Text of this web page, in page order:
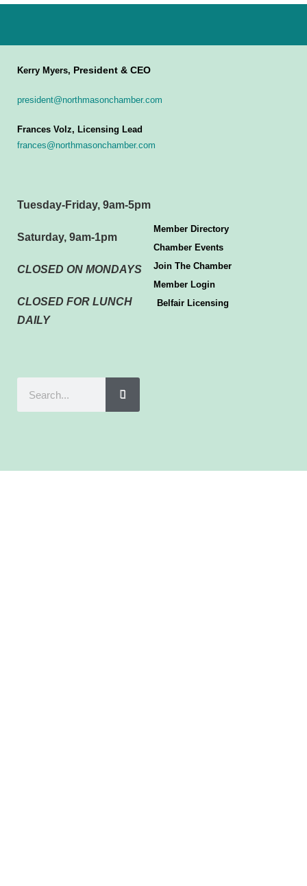
Kerry Myers, President & CEO
president@northmasonchamber.com
Frances Volz, Licensing Lead
frances@northmasonchamber.com
Tuesday-Friday, 9am-5pm
Saturday, 9am-1pm
CLOSED ON MONDAYS
CLOSED FOR LUNCH
DAILY
Member Directory
Chamber Events
Join The Chamber
Member Login
Belfair Licensing